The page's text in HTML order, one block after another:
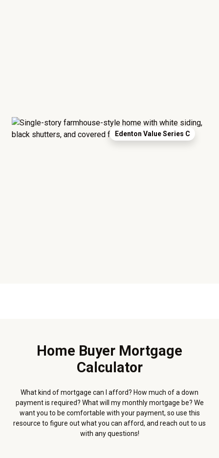
Edenton Value Series C
Home Buyer Mortgage
Calculator
What kind of mortgage can I afford? How much of a down
payment is required? What will my monthly mortgage be? We
want you to be comfortable with your payment, so use this
resource to figure out what you can afford, and reach out to us
with any questions!